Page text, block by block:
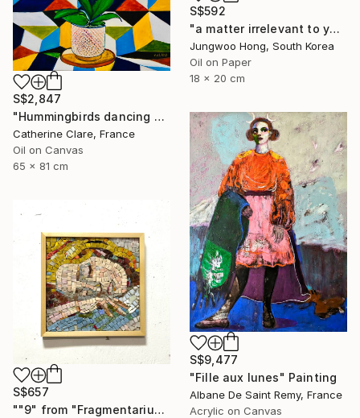
S$592
"a matter irrelevant to you 2025-103" Painting
Jungwoo Hong, South Korea
Oil on Paper
18 x 20 cm
S$2,847
"Hummingbirds dancing around orchids" Painting
Catherine Clare, France
Oil on Canvas
65 x 81 cm
S$9,477
"Fille aux lunes" Painting
Albane De Saint Remy, France
Acrylic on Canvas
S$657
""9" from "Fragmentarium Vitae" series" Mixed Media